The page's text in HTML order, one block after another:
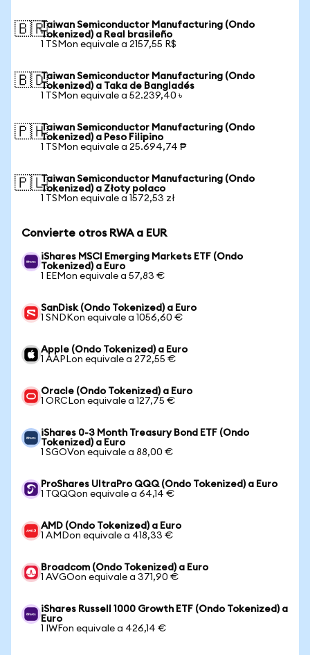
🇧🇷Taiwan Semiconductor Manufacturing (Ondo
Tokenized) a Real brasileño
1 TSMon equivale a 2157,55 R$
🇧🇩Taiwan Semiconductor Manufacturing (Ondo
Tokenized) a Taka de Bangladés
1 TSMon equivale a 52.239,40 ৳
🇵🇭Taiwan Semiconductor Manufacturing (Ondo
Tokenized) a Peso Filipino
1 TSMon equivale a 25.694,74 ₱
🇵🇱Taiwan Semiconductor Manufacturing (Ondo
Tokenized) a Złoty polaco
1 TSMon equivale a 1572,53 zł
Convierte otros RWA a EUR
iShares MSCI Emerging Markets ETF (Ondo
Tokenized) a Euro
1 EEMon equivale a 57,83 €
SanDisk (Ondo Tokenized) a Euro
1 SNDKon equivale a 1056,60 €
Apple (Ondo Tokenized) a Euro
1 AAPLon equivale a 272,55 €
Oracle (Ondo Tokenized) a Euro
1 ORCLon equivale a 127,75 €
iShares 0-3 Month Treasury Bond ETF (Ondo
Tokenized) a Euro
1 SGOVon equivale a 88,00 €
ProShares UltraPro QQQ (Ondo Tokenized) a Euro
1 TQQQon equivale a 64,14 €
AMD (Ondo Tokenized) a Euro
1 AMDon equivale a 418,33 €
Broadcom (Ondo Tokenized) a Euro
1 AVGOon equivale a 371,90 €
iShares Russell 1000 Growth ETF (Ondo Tokenized) a
Euro
1 IWFon equivale a 426,14 €